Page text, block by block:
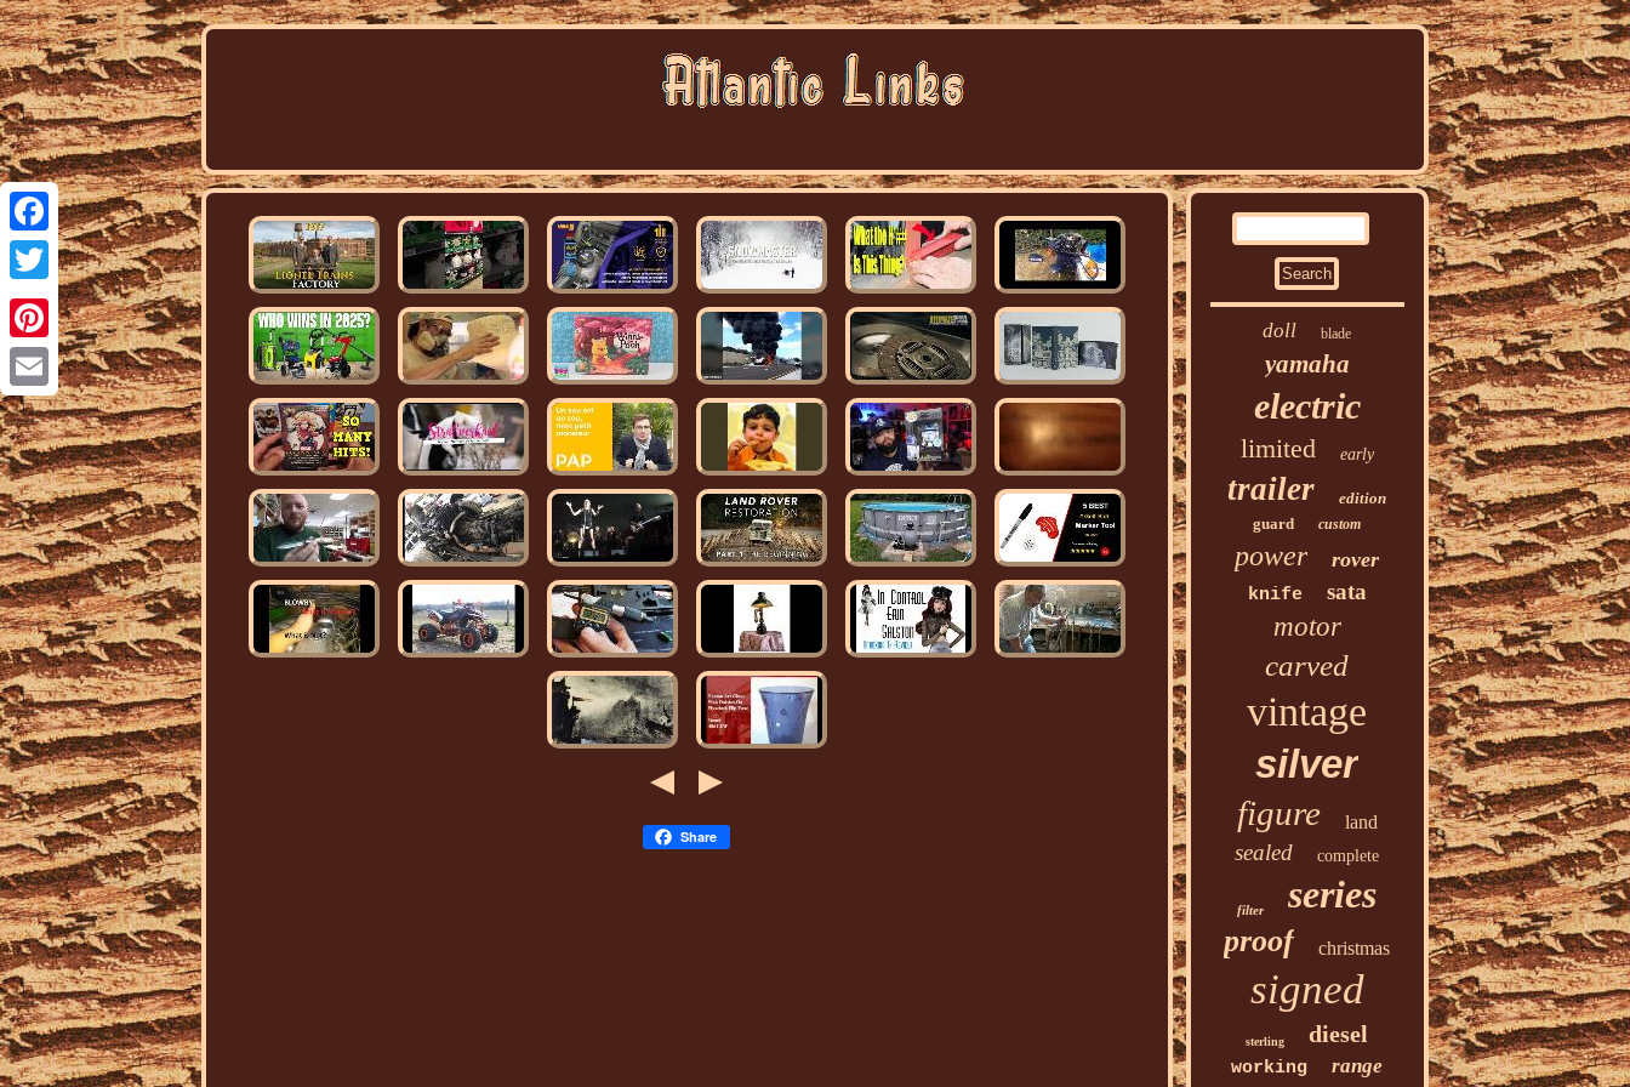
Facebook
Twitter
Pinterest
Email
Share
doll blade
yamaha
electric
limited early
trailer
edition
guard
custom
power rover
knife sata
motor
carved
vintage
silver
figure land
sealed complete
filter series
proof christmas
signed
sterling diesel
working range